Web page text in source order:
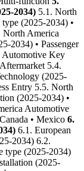
2034) 5.1. North
(2025-2034) •
North America
2034) • Passenger
Key
5.4.
(2025-
Entry 5.5. North
(2025-2034) •
Automotive
• Mexico 6.
6.1. European
2034) 6.2.
type (2025-2034)
(2025-